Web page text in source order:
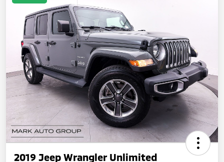
2019 Jeep Wrangler Unlimited